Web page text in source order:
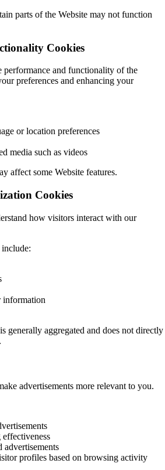
parts of the Website may not function
Cookies
performance and functionality of the
preferences and enhancing your
or location preferences
media such as videos
affect some Website features.
Cookies
how visitors interact with our
information
generally aggregated and does not directly
advertisements more relevant to you.
advertisements
profiles based on browsing activity